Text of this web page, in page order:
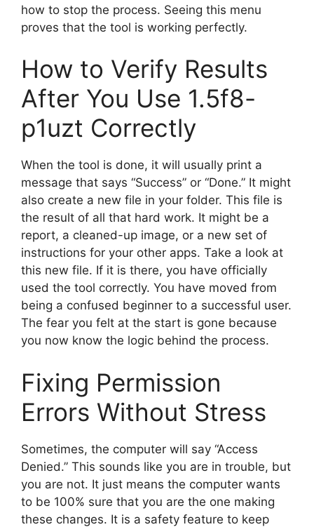
how to stop the process. Seeing this menu
proves that the tool is working perfectly.
How to Verify Results
After You Use 1.5f8-
p1uzt Correctly
When the tool is done, it will usually print a
message that says “Success” or “Done.” It might
also create a new file in your folder. This file is
the result of all that hard work. It might be a
report, a cleaned-up image, or a new set of
instructions for your other apps. Take a look at
this new file. If it is there, you have officially
used the tool correctly. You have moved from
being a confused beginner to a successful user.
The fear you felt at the start is gone because
you now know the logic behind the process.
Fixing Permission
Errors Without Stress
Sometimes, the computer will say “Access
Denied.” This sounds like you are in trouble, but
you are not. It just means the computer wants
to be 100% sure that you are the one making
these changes. It is a safety feature to keep